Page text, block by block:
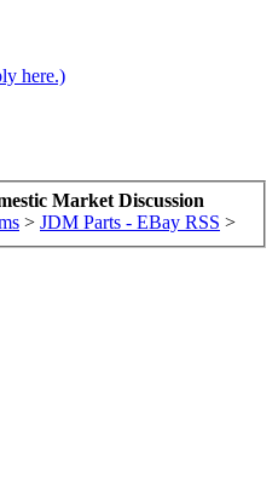
here.)
Market Discussion
> JDM Parts - EBay RSS >